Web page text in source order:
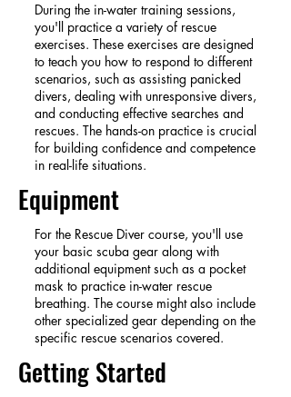
During the in-water training sessions,
you'll practice a variety of rescue
exercises. These exercises are designed
to teach you how to respond to different
scenarios, such as assisting panicked
divers, dealing with unresponsive divers,
and conducting effective searches and
rescues. The hands-on practice is crucial
for building confidence and competence
in real-life situations.
Equipment
For the Rescue Diver course, you'll use
your basic scuba gear along with
additional equipment such as a pocket
mask to practice in-water rescue
breathing. The course might also include
other specialized gear depending on the
specific rescue scenarios covered.
Getting Started